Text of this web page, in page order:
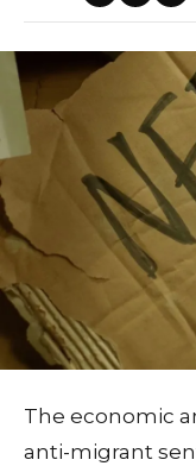
The economic
anti-migrant